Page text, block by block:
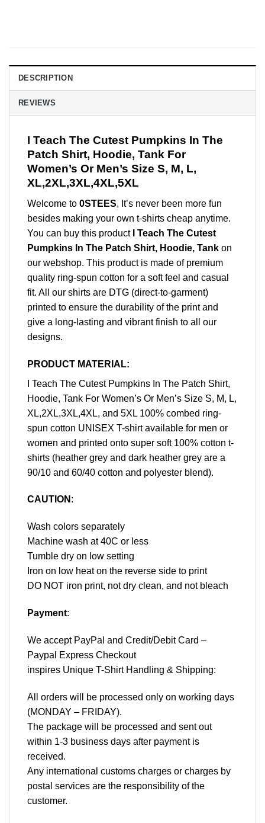
DESCRIPTION
REVIEWS
I Teach The Cutest Pumpkins In The
Patch Shirt, Hoodie, Tank For
Women’s Or Men’s Size S, M, L,
XL,2XL,3XL,4XL,5XL
Welcome to 0STEES, It’s never been more fun
besides making your own t-shirts cheap anytime.
You can buy this product
I Teach The Cutest
Pumpkins In The Patch Shirt, Hoodie, Tank on
our webshop. This product is made of premium
quality ring-spun cotton for a soft feel and casual
fit. All our shirts are DTG (direct-to-garment)
printed to ensure the durability of the print and
give a long-lasting and vibrant finish to all our
designs.
PRODUCT MATERIAL:
I Teach The Cutest Pumpkins In The Patch Shirt,
Hoodie, Tank For Women’s Or Men’s Size S, M, L,
XL,2XL,3XL,4XL, and 5XL 100% combed ring-
spun cotton UNISEX T-shirt available for men or
women and printed onto super soft 100% cotton t-
shirts (heather grey and dark heather grey are a
90/10 and 60/40 cotton and polyester blend).
CAUTION :
Wash colors separately
Machine wash at 40C or less
Tumble dry on low setting
Iron on low heat on the reverse side to print
DO NOT iron print, not dry clean, and not bleach
Payment:
We accept PayPal and Credit/Debit Card –
Paypal Express Checkout
inspires Unique T-Shirt Handling & Shipping:
All orders will be processed only on working days
(MONDAY – FRIDAY).
The package will be processed and sent out
within 1-3 business days after payment is
received.
Any international customs charges or charges by
postal services are the responsibility of the
customer.